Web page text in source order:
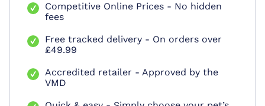
Competitive Online Prices - No hidden
fees
Free tracked delivery - On orders over
£49.99
Accredited retailer - Approved by the
VMD